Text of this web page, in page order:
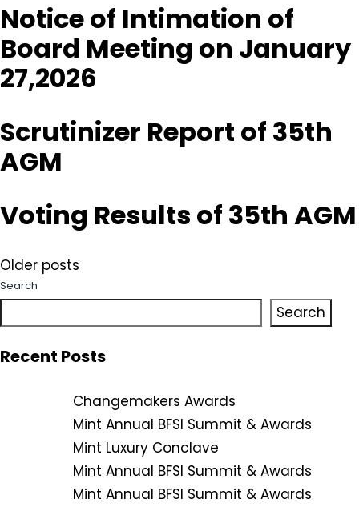
Notice of Intimation of
Board Meeting on January
27,2026
Scrutinizer Report of 35th
AGM
Voting Results of 35th AGM
Posts
navigation
Older posts
Search
Search
Recent Posts
Changemakers Awards
Mint Annual BFSI Summit & Awards
Mint Luxury Conclave
Mint Annual BFSI Summit & Awards
Mint Annual BFSI Summit & Awards